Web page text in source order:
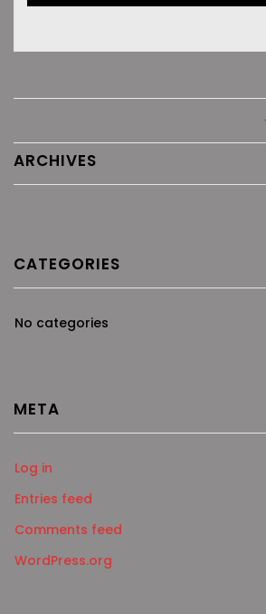
ARCHIVES
CATEGORIES
No categories
META
Log in
Entries feed
Comments feed
WordPress.org